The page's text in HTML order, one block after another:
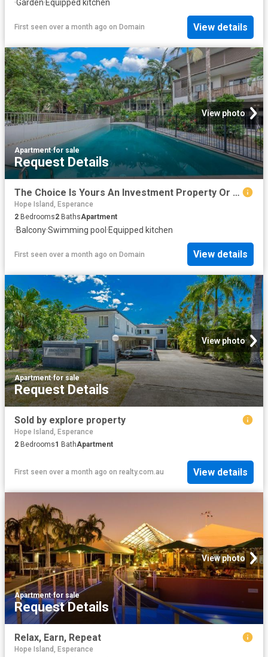
·Garden·Equipped kitchen
First seen over a month ago on Domain View details
View photo
Apartment·for sale
Request Details
The Choice Is Yours An Investment Property Or Move In
Hope Island, Esperance
2 Bedrooms2 BathsApartment
·Balcony·Swimming pool ·Equipped kitchen
First seen over a month ago on Domain View details
View photo
Apartment·for sale
Request Details
Sold by explore property
Hope Island, Esperance
2 Bedrooms1 BathApartment
First seen over a month ago on realty.com.au View details
View photo
Apartment·for sale
Request Details
Relax, Earn, Repeat
Hope Island, Esperance